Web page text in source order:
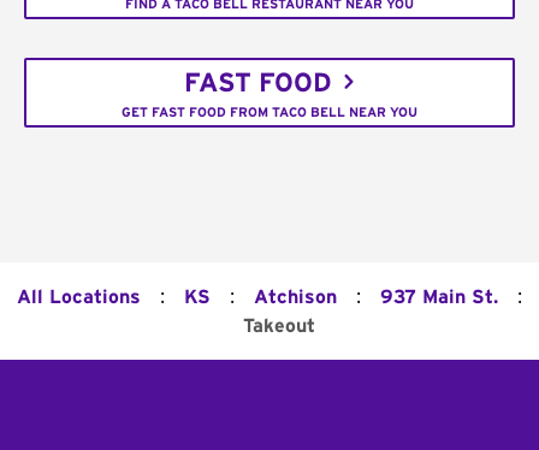
FIND A TACO BELL RESTAURANT NEAR YOU
FAST FOOD
GET FAST FOOD FROM TACO BELL NEAR YOU
All Locations : KS : Atchison : 937 Main St. :
Takeout